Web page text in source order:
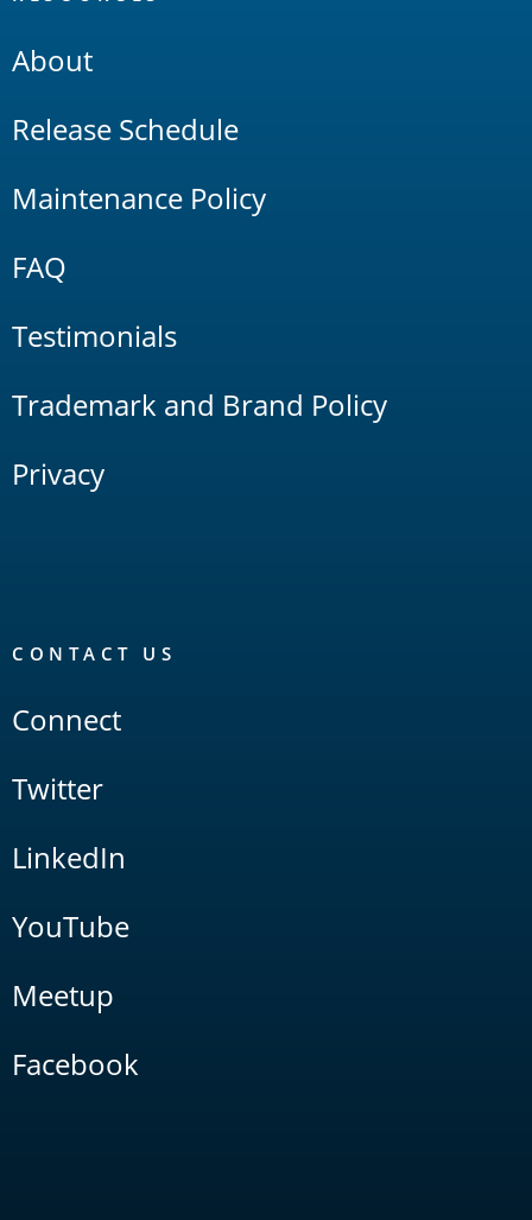
About
Release Schedule
Maintenance Policy
FAQ
Testimonials
Trademark and Brand Policy
Privacy
CONTACT US
Connect
Twitter
LinkedIn
YouTube
Meetup
Facebook